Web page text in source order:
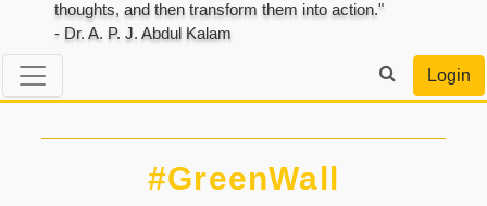
thoughts, and then transform them into action."
- Dr. A. P. J. Abdul Kalam
Login
#GreenWall